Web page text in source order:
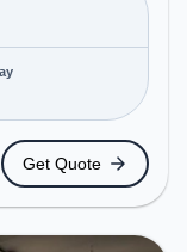
Boys
the
public
to
Get Quote